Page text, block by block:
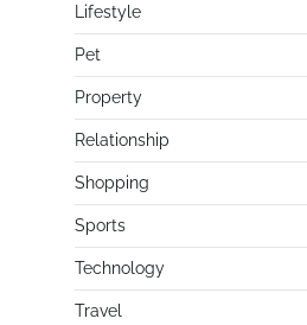
Lifestyle
Pet
Property
Relationship
Shopping
Sports
Technology
Travel